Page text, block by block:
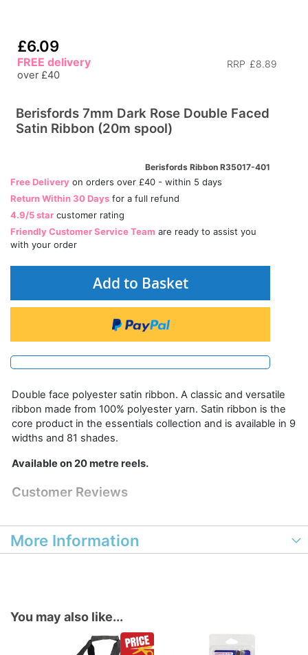
£6.09
RRP £8.89
FREE delivery
over £40
Berisfords 7mm Dark Rose Double Faced
Satin Ribbon (20m spool)
Berisfords Ribbon R35017-401
Free Delivery on orders over £40 - within 5 days
Return Within 30 Days for a full refund
4.9/5 star customer rating
Friendly Customer Service Team are ready to assist you
with your order
Add to Basket
Double face polyester satin ribbon. A classic and versatile
ribbon made from 100% polyester yarn. Satin ribbon is the
core product in the essentials collection and is available in 9
widths and 81 shades.
Available on 20 metre reels.
Customer Reviews
More Information
You may also like...